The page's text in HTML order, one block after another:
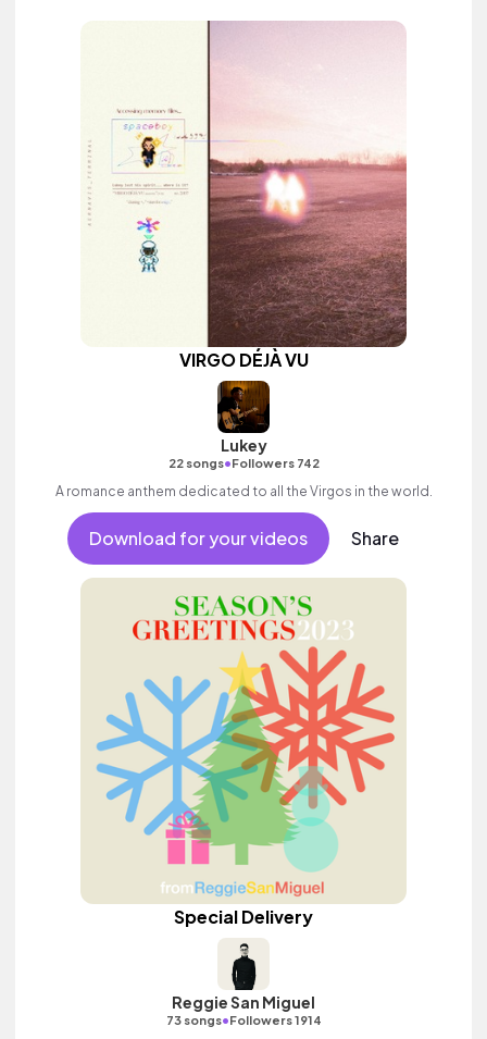
VIRGO DÉJÀ VU
Lukey
22 songs•Followers 742
A romance anthem dedicated to all the Virgos in the world.
Download for your videos Share
Special Delivery
Reggie San Miguel
73 songs•Followers 1914